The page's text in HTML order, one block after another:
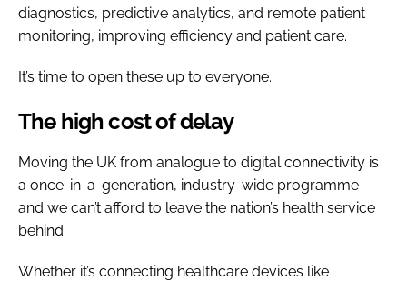
diagnostics, predictive analytics, and remote patient
monitoring, improving efficiency and patient care.
It’s time to open these up to everyone.
The high cost of delay
Moving the UK from analogue to digital connectivity is
a once-in-a-generation, industry-wide programme –
and we can’t afford to leave the nation’s health service
behind.
Whether it’s connecting healthcare devices like